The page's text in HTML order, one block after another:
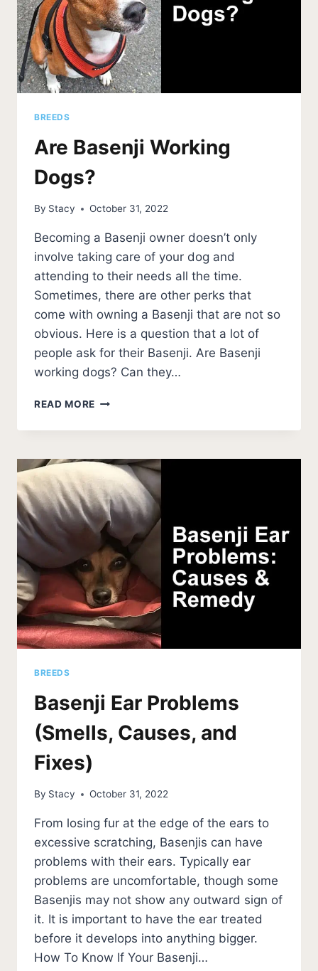
BREEDS
Are Basenji Working
Dogs?
By Stacy October 31, 2022
Becoming a Basenji owner doesn’t only
involve taking care of your dog and
attending to their needs all the time.
Sometimes, there are other perks that
come with owning a Basenji that are not so
obvious. Here is a question that a lot of
people ask for their Basenji. Are Basenji
working dogs? Can they…
READ MORE ARE
WORKING
BREEDS
Basenji Ear Problems
(Smells, Causes, and
Fixes)
By Stacy October 31, 2022
From losing fur at the edge of the ears to
excessive scratching, Basenjis can have
problems with their ears. Typically ear
problems are uncomfortable, though some
Basenjis may not show any outward sign of
it. It is important to have the ear treated
before it develops into anything bigger.
How To Know If Your Basenji…